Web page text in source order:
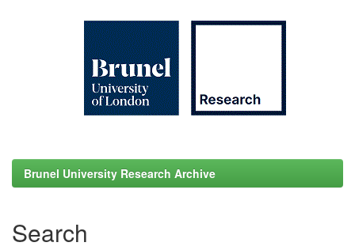
Brunel University Research Archive
Search